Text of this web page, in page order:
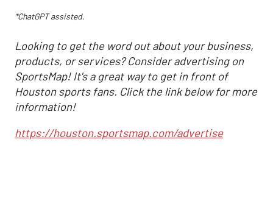
*ChatGPT assisted.
Looking to get the word out about your business,
products, or services? Consider advertising on
SportsMap! It's a great way to get in front of
Houston sports fans. Click the link below for more
information!
https://houston.sportsmap.com/advertise